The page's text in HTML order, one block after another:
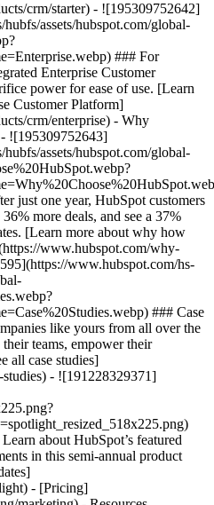
crm/starter) - ![195309752642]
assets/hubspot.com/global-
### For
Enterprise Customer
power for ease of use. [Learn
Customer Platform]
crm/enterprise) - Why
![195309752643]
assets/hubspot.com/global-
just one year, HubSpot customers
more deals, and see a 37%
[Learn more about why how
www.hubspot.com/why-
www.hubspot.com/hs-
### Case
like yours from all over the
teams, empower their
all case studies]
- ![191228329371]
about HubSpot’s featured
in this semi-annual product
- [Pricing]